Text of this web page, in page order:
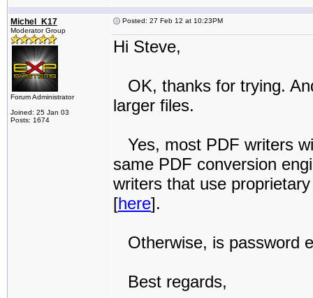
Michel_K17
Moderator Group
Forum Administrator
Joined: 25 Jan 03
Posts: 1674
Posted: 27 Feb 12 at 10:23PM
Hi Steve,
OK, thanks for trying.
larger files.
Yes, most PDF writers
same PDF conversion
writers that use
[here].
Otherwise, is password
Best regards,